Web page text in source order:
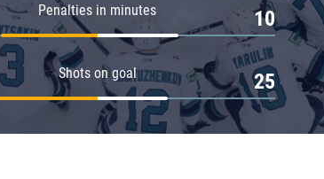
Penalties in minutes 10
Shots on goal 25